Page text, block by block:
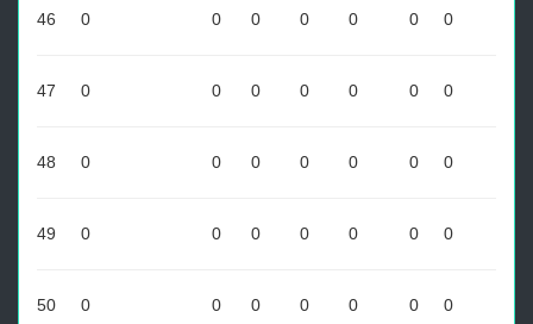
46 0 0 0 0 0 0 0
47 0 0 0 0 0 0 0
48 0 0 0 0 0 0 0
49 0 0 0 0 0 0 0
50 0 0 0 0 0 0 0